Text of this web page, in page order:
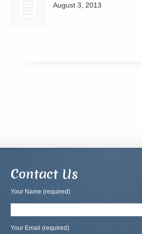
August 3, 2013
Contact Us
Your Name (required)
Your Email (required)